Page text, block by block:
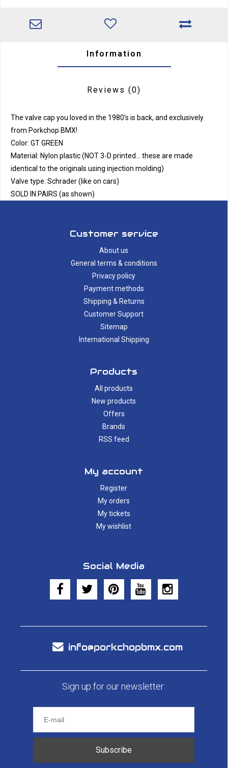
Information
Reviews (0)
The valve cap you loved in the 1980's is back, and exclusively
from Porkchop BMX!
Color: GT GREEN
Material: Nylon plastic (NOT 3-D printed... these are made
identical to the originals using injection molding)
Valve type: Schrader (like on cars)
SOLD IN PAIRS (as shown)
Customer service
About us
General terms & conditions
Privacy policy
Payment methods
Shipping & Returns
Customer Support
Sitemap
International Shipping
Products
All products
New products
Offers
Brands
RSS feed
My account
Register
My orders
My tickets
My wishlist
Social Media
info@porkchopbmx.com
Sign up for our newsletter:
Subscribe